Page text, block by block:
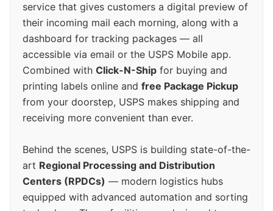
service that gives customers a digital preview of
their incoming mail each morning, along with a
dashboard for tracking packages — all
accessible via email or the USPS Mobile app.
Combined with Click-N-Ship for buying and
printing labels online and free Package Pickup
from your doorstep, USPS makes shipping and
receiving more convenient than ever.
Behind the scenes, USPS is building state-of-the-
art Regional Processing and Distribution
Centers (RPDCs) — modern logistics hubs
equipped with advanced automation and sorting